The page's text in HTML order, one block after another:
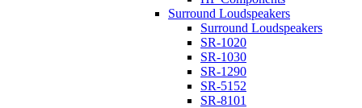
Surround Loudspeakers
Surround Loudspeakers
SR-1020
SR-1030
SR-1290
SR-5152
SR-8101